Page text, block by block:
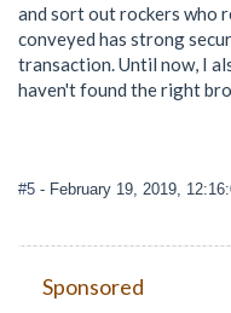
and sort out rockers who
conveyed has strong
transaction. Until now, I
haven't found the right
#5 - February 19, 2019,
Sponsored